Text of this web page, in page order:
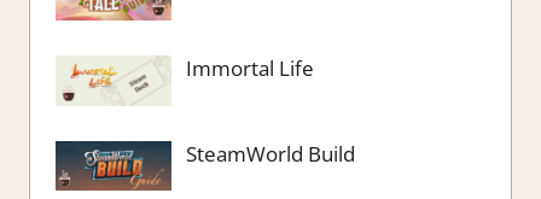
Immortal Life
SteamWorld Build